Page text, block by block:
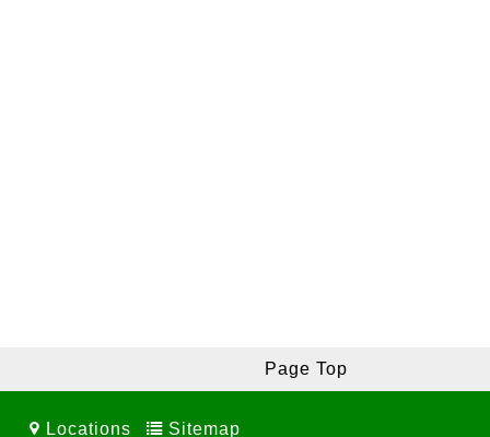
Page Top
Locations Sitemap